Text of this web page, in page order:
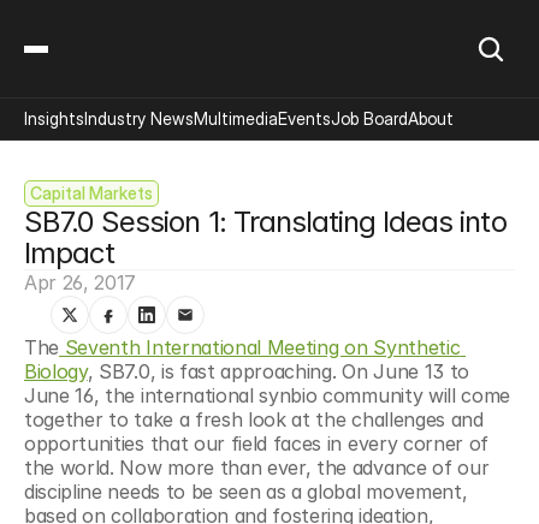
Capital Markets
SB7.0 Session 1: Translating Ideas into
Impact
Apr 26, 2017
The Seventh International Meeting on Synthetic
Biology, SB7.0, is fast approaching. On June 13 to
June 16, the international synbio community will come
together to take a fresh look at the challenges and
opportunities that our field faces in every corner of
the world. Now more than ever, the advance of our
discipline needs to be seen as a global movement,
based on collaboration and fostering ideation,
InsightsIndustry NewsMultimediaEventsJob BoardAbout